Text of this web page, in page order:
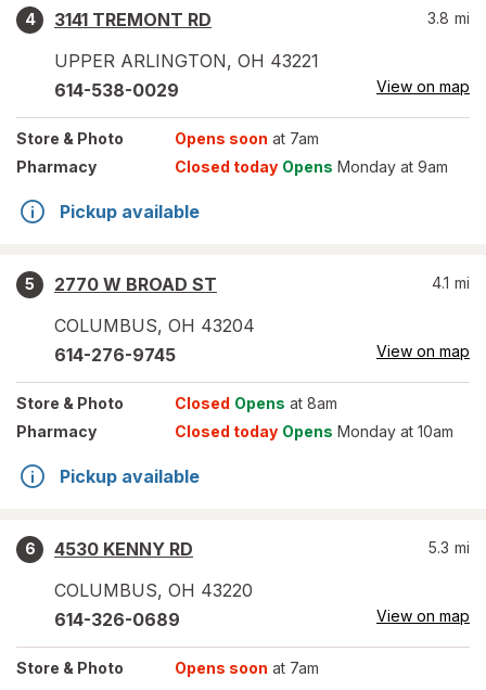
4
3141 TREMONT RD
UPPER ARLINGTON, OH 43221
3.8 mi
614-538-0029 View on map
Store & Photo Opens soon at 7am
Pharmacy
Closed today Opens Monday at 9am
Pickup available
5
2770 W BROAD ST
COLUMBUS, OH 43204
4.1 mi
614-276-9745 View on map
Store & Photo Closed Opens at 8am
Pharmacy
Closed today Opens Monday at 10am
Pickup available
6
4530 KENNY RD
COLUMBUS, OH 43220
5.3 mi
614-326-0689 View on map
Store & Photo Opens soon at 7am